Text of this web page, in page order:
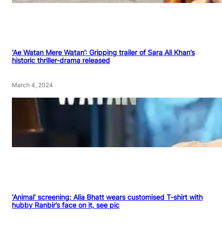
‘Ae Watan Mere Watan’: Gripping trailer of Sara Ali Khan’s
historic thriller-drama released
March 4, 2024
‘Animal’ screening: Alia Bhatt wears customised T-shirt with
hubby Ranbir’s face on it, see pic